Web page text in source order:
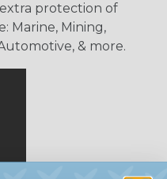
protection of
Marine, Mining,
& more.